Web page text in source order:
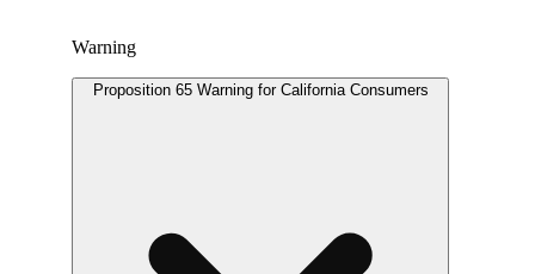
Warning
Proposition 65 Warning for California Consumers